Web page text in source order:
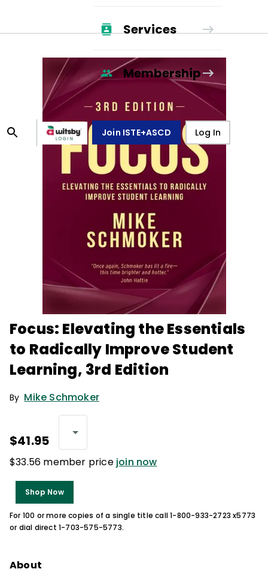
Services
Membership
Join ISTE+ASCD Log In
Focus: Elevating the Essentials
to Radically Improve Student
Learning, 3rd Edition
By Mike Schmoker
$41.95
$33.56 member price join now
Shop Now
For 100 or more copies of a single title call 1-800-933-2723 x5773
or dial direct 1-703-575-5773.
About